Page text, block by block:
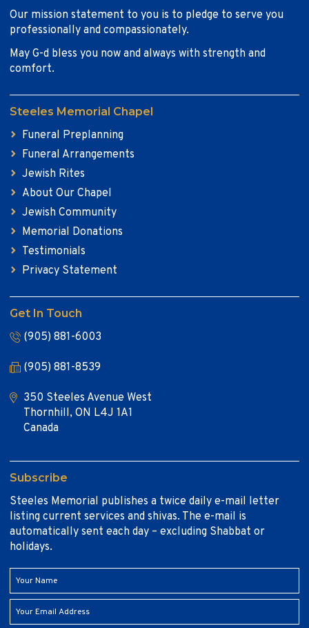
Our mission statement to you is to pledge to serve you
professionally and compassionately.
May G-d bless you now and always with strength and
comfort.
Steeles Memorial Chapel
Funeral Preplanning
Funeral Arrangements
Jewish Rites
About Our Chapel
Jewish Community
Memorial Donations
Testimonials
Privacy Statement
Get In Touch
(905) 881-6003
(905) 881-8539
350 Steeles Avenue West
Thornhill, ON L4J 1A1
Canada
Subscribe
Steeles Memorial publishes a twice daily e-mail letter
listing current services and shivas. The e-mail is
automatically sent each day – excluding Shabbat or
holidays.